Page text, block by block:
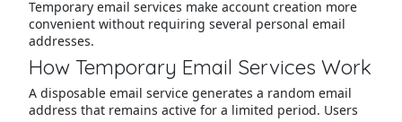
Temporary email services make account creation more
convenient without requiring several personal email
addresses.
How Temporary Email Services Work
A disposable email service generates a random email
address that remains active for a limited period. Users